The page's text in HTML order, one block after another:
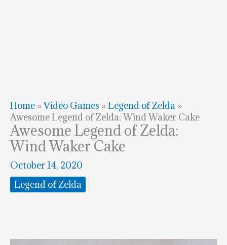
Home »Video Games »Legend of Zelda »
Awesome Legend of Zelda: Wind Waker Cake
Awesome Legend of Zelda:
Wind Waker Cake
October 14, 2020
Legend of Zelda